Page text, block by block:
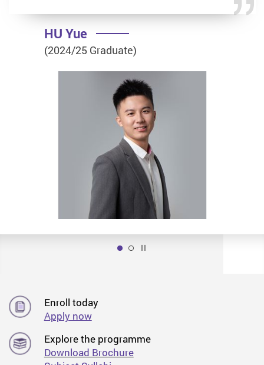
HU Yue
(2024/25 Graduate)
Enroll today
Apply now
Explore the programme
Download Brochure